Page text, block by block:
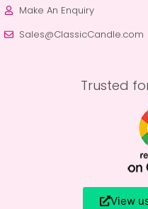
Make An Enquiry
Sales@ClassicCandle.com
Trusted
View